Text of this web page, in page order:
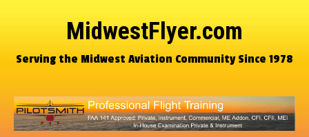
MidwestFlyer.com
Serving the Midwest Aviation Community Since 1978